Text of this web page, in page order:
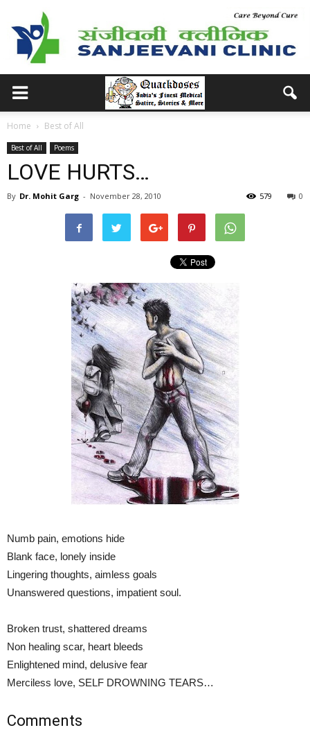
Home Best of All
Best of All Poems
LOVE HURTS…
By Dr. Mohit Garg - November 28, 2010 0
579
Numb pain, emotions hide
Blank face, lonely inside
Lingering thoughts, aimless goals
Unanswered questions, impatient soul.
Broken trust, shattered dreams
Non healing scar, heart bleeds
Enlightened mind, delusive fear
Merciless love, SELF DROWNING TEARS…
Comments